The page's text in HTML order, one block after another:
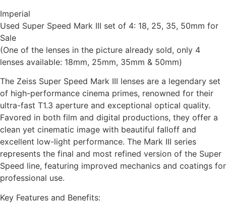
Imperial
Used Super Speed Mark III set of 4: 18, 25, 35, 50mm for
Sale
(One of the lenses in the picture already sold, only 4
lenses available: 18mm, 25mm, 35mm & 50mm)
The Zeiss Super Speed Mark III lenses are a legendary set
of high-performance cinema primes, renowned for their
ultra-fast T1.3 aperture and exceptional optical quality.
Favored in both film and digital productions, they offer a
clean yet cinematic image with beautiful falloff and
excellent low-light performance. The Mark III series
represents the final and most refined version of the Super
Speed line, featuring improved mechanics and coatings for
professional use.
Key Features and Benefits: